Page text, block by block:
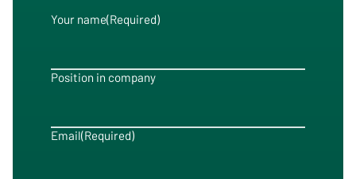
Your name(Required)
Position in company
Email(Required)